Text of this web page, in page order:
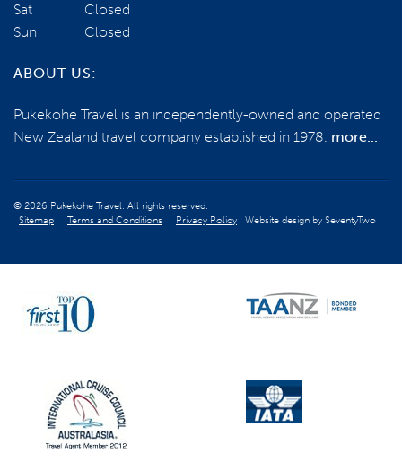
Sat
Closed
Sun
Closed
ABOUT US:
Pukekohe Travel is an independently-owned and operated
New Zealand travel company established in 1978. more...
© 2026 Pukekohe Travel. All rights reserved.
Sitemap
Terms and Conditions Privacy Policy Website design by SeventyTwo